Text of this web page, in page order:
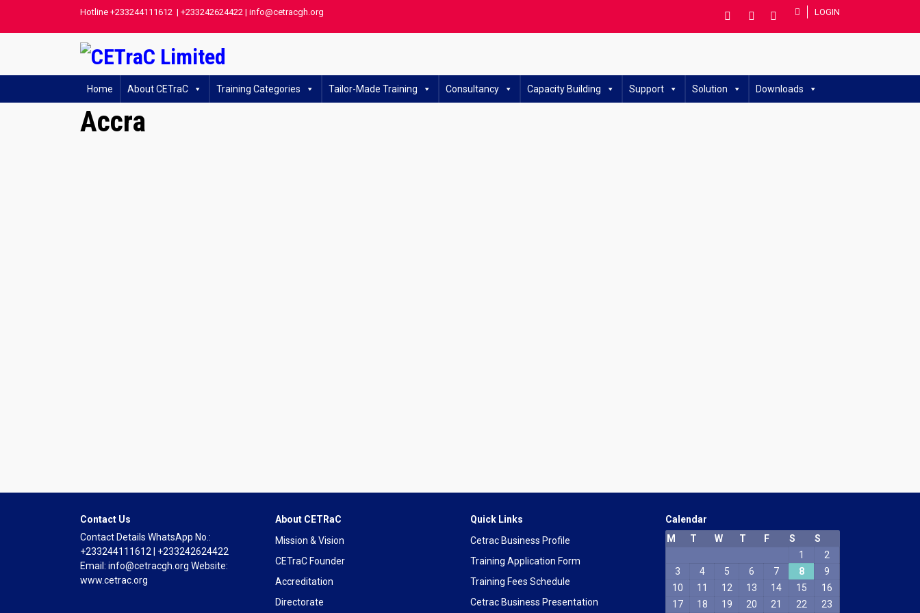
Hotline +233244111612 | +233242624422 | info@cetracgh.org LOGIN
Home About CETraC Training Categories Tailor-Made Training Consultancy Capacity Building Support Solution Downloads
Accra
Contact Us
Contact Details WhatsApp No.:
+233244111612 | +233242624422
Email: info@cetracgh.org Website:
www.cetrac.org
About CETRaC
Mission & Vision
CETraC Founder
Accreditation
Directorate
Quick Links
Cetrac Business Profile
Training Application Form
Training Fees Schedule
Cetrac Business Presentation
Calendar
M
T W T F S
S
1
2
3
4 5 6 7 8
9
10
11 12 13 14 15
16
17
18 19 20 21 22 23